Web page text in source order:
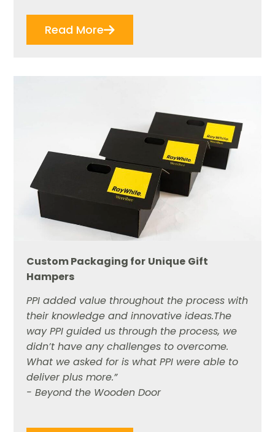
Read More
Custom Packaging for Unique Gift
Hampers
PPI added value throughout the process with
their knowledge and innovative ideas.The
way PPI guided us through the process, we
didn’t have any challenges to overcome.
What we asked for is what PPI were able to
deliver plus more.”
- Beyond the Wooden Door